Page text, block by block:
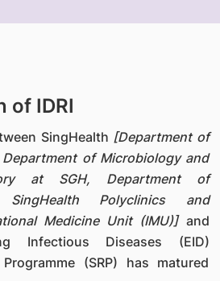
of IDRI
SingHealth [Department of
of Microbiology and
at SGH, Department of
SingHealth Polyclinics and
Medicine Unit (IMU)] and
Infectious Diseases (EID)
(SRP) has matured